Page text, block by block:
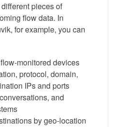
pieces of
flow data. In
for example, you can
monitored devices
protocol, domain,
IPs and ports
and
by geo-location